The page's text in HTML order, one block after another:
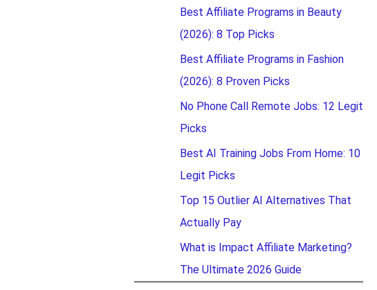
Best Affiliate Programs in Beauty
(2026): 8 Top Picks
Best Affiliate Programs in Fashion
(2026): 8 Proven Picks
No Phone Call Remote Jobs: 12 Legit
Picks
Best AI Training Jobs From Home: 10
Legit Picks
Top 15 Outlier AI Alternatives That
Actually Pay
What is Impact Affiliate Marketing?
The Ultimate 2026 Guide